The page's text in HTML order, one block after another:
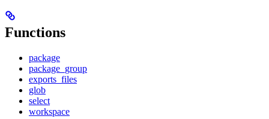
Functions
package
package_group
exports_files
glob
select
workspace